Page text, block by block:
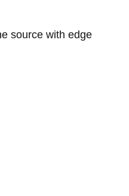
source with edge